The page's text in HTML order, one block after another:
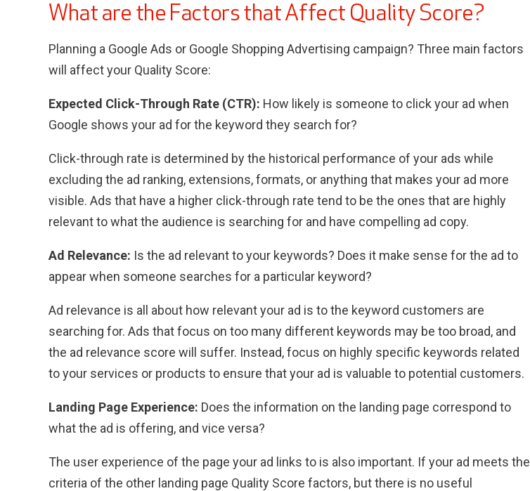
What are the Factors that Affect Quality Score?
Planning a Google Ads or Google Shopping Advertising campaign? Three main factors
will affect your Quality Score:
Expected Click-Through Rate (CTR): How likely is someone to click your ad when
Google shows your ad for the keyword they search for?
Click-through rate is determined by the historical performance of your ads while
excluding the ad ranking, extensions, formats, or anything that makes your ad more
visible. Ads that have a higher click-through rate tend to be the ones that are highly
relevant to what the audience is searching for and have compelling ad copy.
Ad Relevance: Is the ad relevant to your keywords? Does it make sense for the ad to
appear when someone searches for a particular keyword?
Ad relevance is all about how relevant your ad is to the keyword customers are
searching for. Ads that focus on too many different keywords may be too broad, and
the ad relevance score will suffer. Instead, focus on highly specific keywords related
to your services or products to ensure that your ad is valuable to potential customers.
Landing Page Experience: Does the information on the landing page correspond to
what the ad is offering, and vice versa?
The user experience of the page your ad links to is also important. If your ad meets the
criteria of the other landing page Quality Score factors, but there is no useful